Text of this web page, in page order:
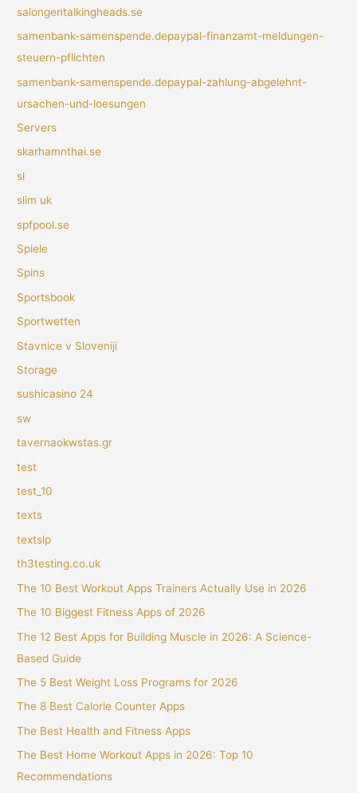
salongentalkingheads.se
samenbank-samenspende.depaypal-finanzamt-meldungen-
steuern-pflichten
samenbank-samenspende.depaypal-zahlung-abgelehnt-
ursachen-und-loesungen
Servers
skarhamnthai.se
sl
slim uk
spfpool.se
Spiele
Spins
Sportsbook
Sportwetten
Stavnice v Sloveniji
Storage
sushicasino 24
sw
tavernaokwstas.gr
test
test_10
texts
textslp
th3testing.co.uk
The 10 Best Workout Apps Trainers Actually Use in 2026
The 10 Biggest Fitness Apps of 2026
The 12 Best Apps for Building Muscle in 2026: A Science-
Based Guide
The 5 Best Weight Loss Programs for 2026
The 8 Best Calorie Counter Apps
The Best Health and Fitness Apps
The Best Home Workout Apps in 2026: Top 10
Recommendations